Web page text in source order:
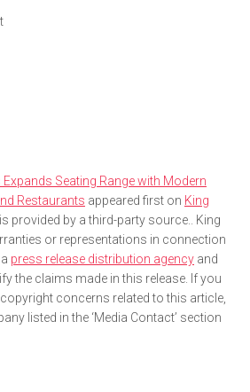
Seating Range with Modern
Restaurants appeared first on King
provided by a third-party source.. King
or representations in connection
press release distribution agency and
the claims made in this release. If you
concerns related to this article,
listed in the ‘Media Contact’ section